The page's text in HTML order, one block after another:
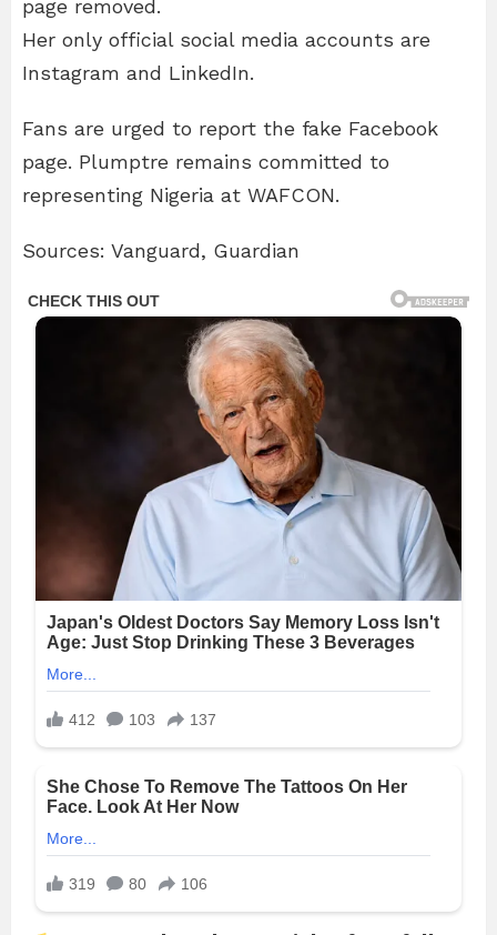
page removed.
Her only official social media accounts are
Instagram and LinkedIn.
Fans are urged to report the fake Facebook
page. Plumptre remains committed to
representing Nigeria at WAFCON.
Sources: Vanguard, Guardian